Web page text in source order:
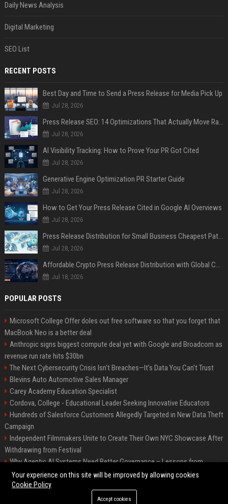
Daily News Analysis
Digital Marketing
SEO List
RECENT POSTS
Best Day and Time to Send a Press Release for Media Pick Up
Jul 28, 2026
Press Release SEO: 14 Optimizations That Actually Move Rankings
Jul 28, 2026
AI Visibility Tracking: How to Prove Your PR Got Cited
Jul 28, 2026
Generative Engine Optimization PR Starter Guide
Jul 28, 2026
How to Get Your Press Release Cited in Google AI Overviews
Jul 28, 2026
Press Release Distribution for Small Business Cheapest Path to Real Coverage
Jul 28, 2026
Affordable Crypto Press Release Distribution with Global Coverage
Jul 18, 2026
POPULAR POSTS
Microsoft College Offer doles out free software so that you forget that
MacBook Neo is a better deal
Anthropic signs biggest compute deal yet with Google and Broadcom as
revenue run rate hits $30bn
The Next Cybersecurity Crisis Isn’t Breaches—It’s Data You Can’t Trust
Blevins Auto Automotive Sales Manager
Carey Academy Education Specialist
Cordova, College - Educational Leader Seeking Innovative Educators
Hundreds of Salesforce Customers Allegedly Targeted in New Data Theft
Campaign
Independent Filmmakers Unite to Create Their Own NYC Showcase After
Withdrawing from Festival
Why Agentic AI Systems Need Better Governance – Lessons from
OpenClaw
©2026 Bip Detroit. All right reserved.
Your experience on this site will be improved by allowing cookies
Cookie Policy
Accept cookies